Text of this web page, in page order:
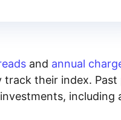
and annual
track their index.
investments, including